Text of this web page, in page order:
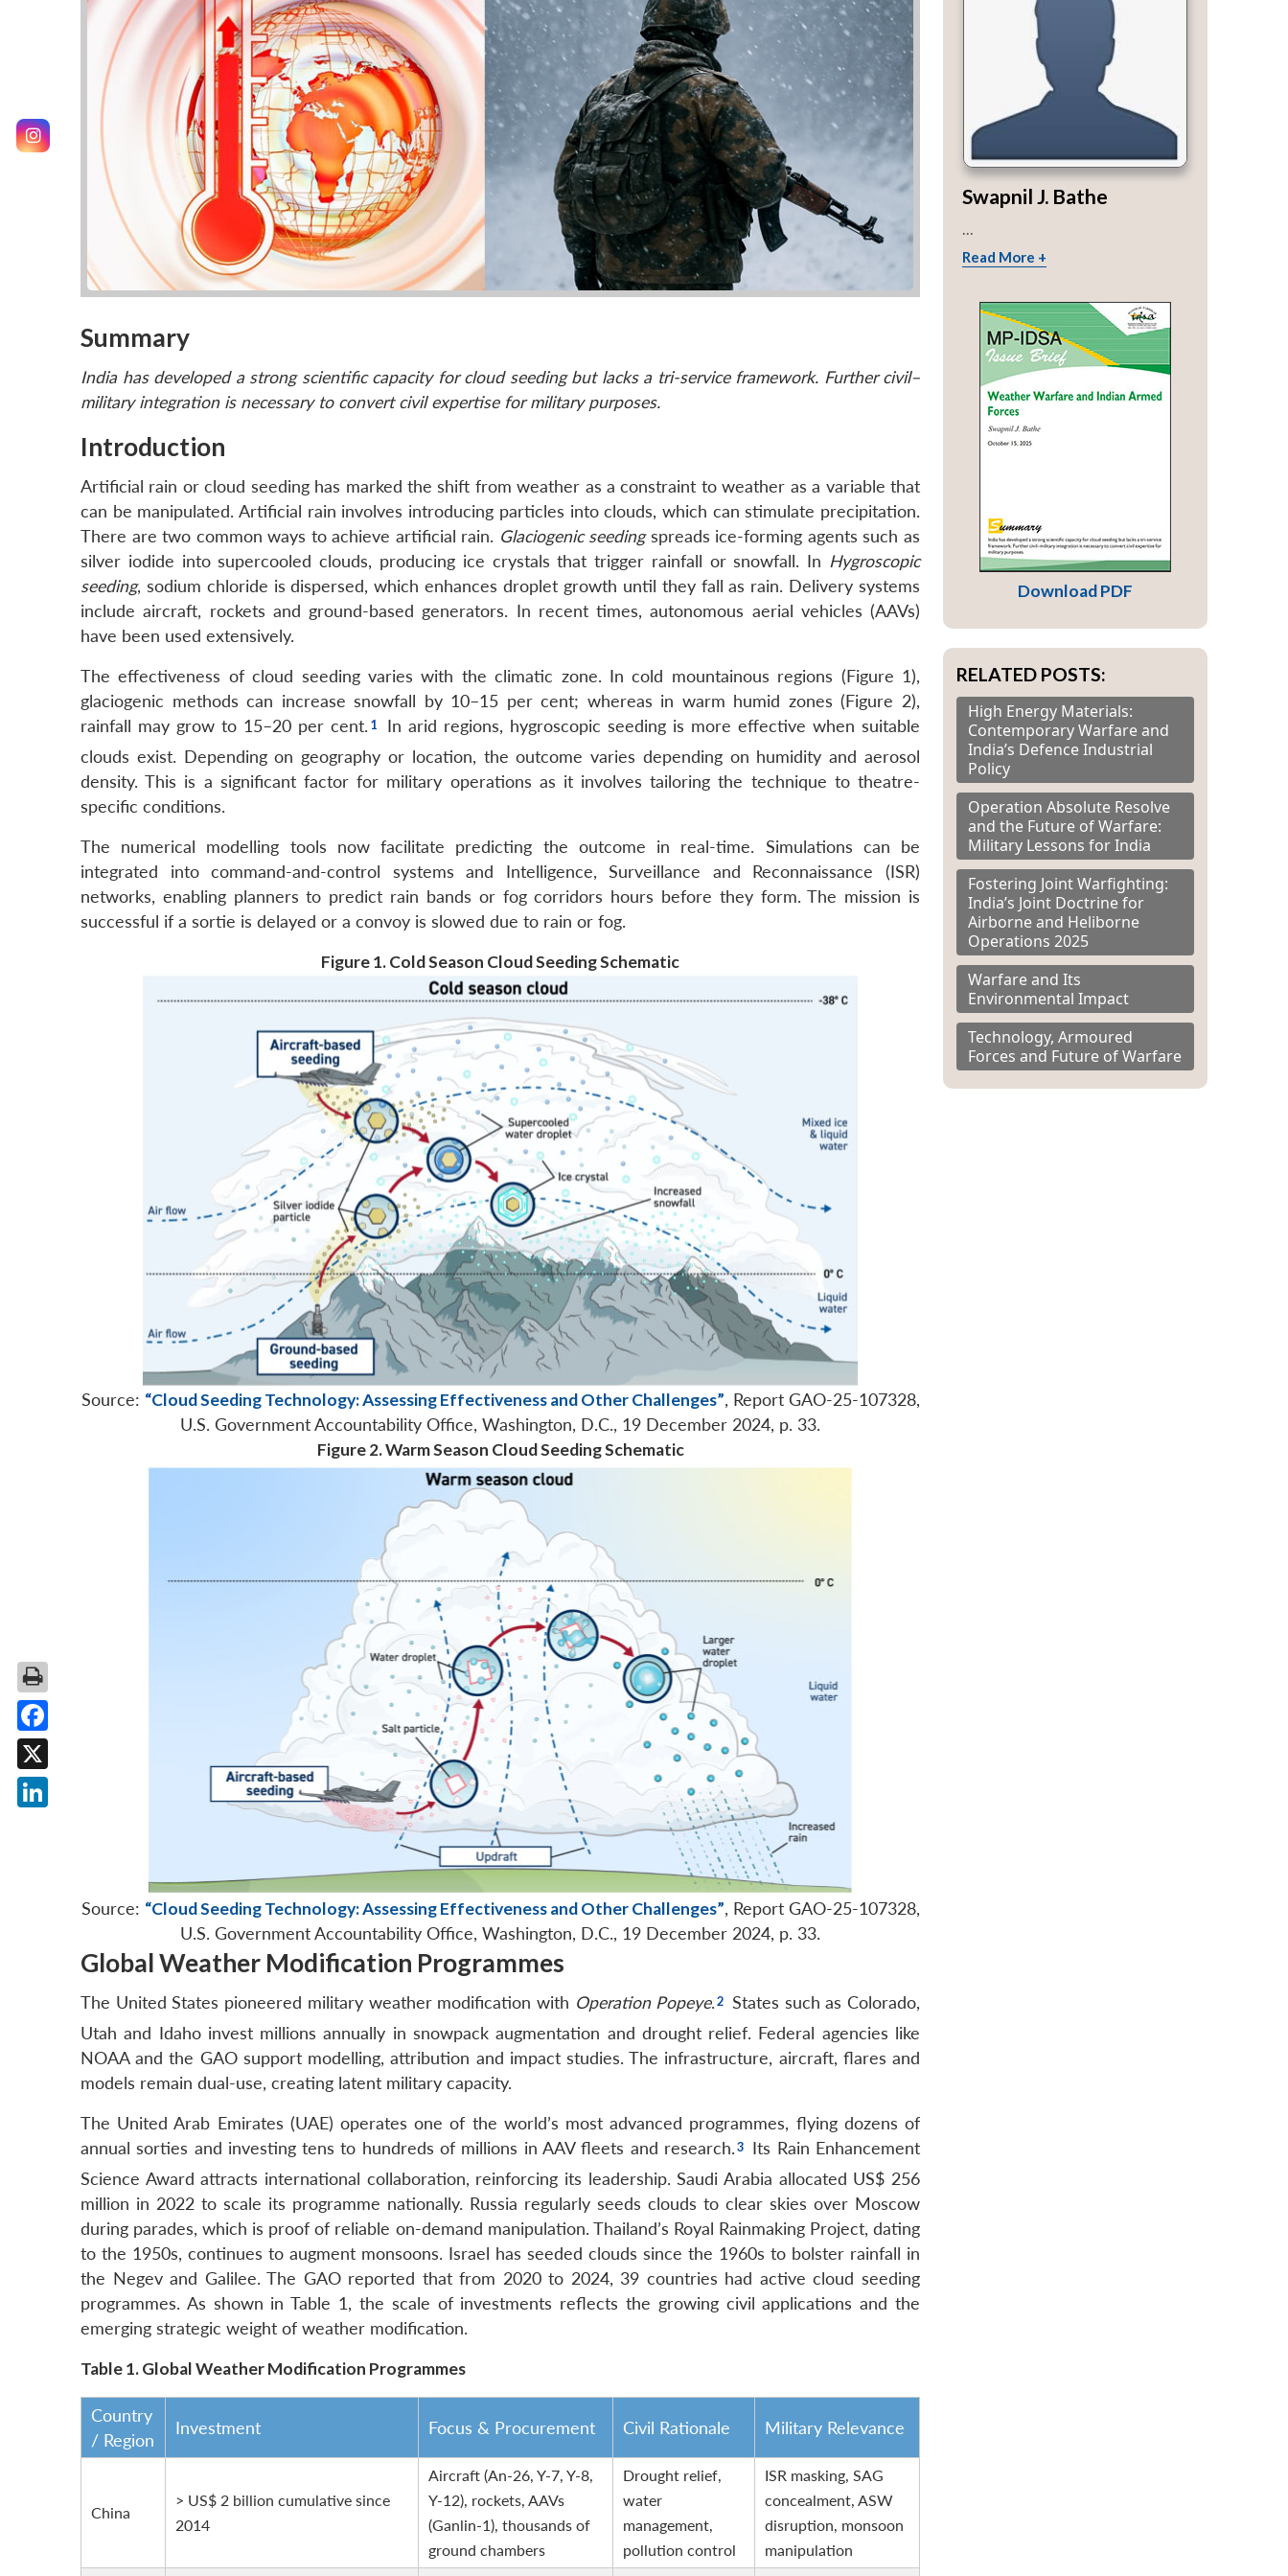
Summary
India has developed a strong scientific capacity for cloud seeding but lacks a tri-service framework. Further civil–
military integration is necessary to convert civil expertise for military purposes.
Introduction
Artificial rain or cloud seeding has marked the shift from weather as a constraint to weather as a variable that
can be manipulated. Artificial rain involves introducing particles into clouds, which can stimulate precipitation.
There are two common ways to achieve artificial rain. Glaciogenic seedingspreads ice-forming agents such as
silver iodide into supercooled clouds, producing ice crystals that trigger rainfall or snowfall. In Hygroscopic
seeding, sodium chloride is dispersed, which enhances droplet growth until they fall as rain. Delivery systems
include aircraft, rockets and ground-based generators. In recent times, autonomous aerial vehicles (AAVs)
have been used extensively.
The effectiveness of cloud seeding varies with the climatic zone. In cold mountainous regions (Figure 1),
glaciogenic methods can increase snowfall by 10–15 per cent; whereas in warm humid zones (Figure 2),
rainfall may grow to 15–20 per cent.
In arid regions, hygroscopic seeding is more effective when suitable
clouds exist. Depending on geography or location, the outcome varies depending on humidity and aerosol
density. This is a significant factor for military operations as it involves tailoring the technique to theatre-
specific conditions.
The numerical modelling tools now facilitate predicting the outcome in real-time. Simulations can be
integrated into command-and-control systems and Intelligence, Surveillance and Reconnaissance (ISR)
networks, enabling planners to predict rain bands or fog corridors hours before they form. The mission is
successful if a sortie is delayed or a convoy is slowed due to rain or fog.
Figure 1. Cold Season Cloud Seeding Schematic
Source: “Cloud Seeding Technology: Assessing Effectiveness and Other Challenges”, Report GAO-25-107328,
U.S. Government Accountability Office, Washington, D.C., 19 December 2024, p. 33.
Figure 2. Warm Season Cloud Seeding Schematic
Source: “Cloud Seeding Technology: Assessing Effectiveness and Other Challenges”, Report GAO-25-107328,
U.S. Government Accountability Office, Washington, D.C., 19 December 2024, p. 33.
Global Weather Modification Programmes
The United States pioneered military weather modification with Operation Popeye.
States such as Colorado,
Utah and Idaho invest millions annually in snowpack augmentation and drought relief. Federal agencies like
NOAA and the GAO support modelling, attribution and impact studies. The infrastructure, aircraft, flares and
models remain dual-use, creating latent military capacity.
The United Arab Emirates (UAE) operates one of the world’s most advanced programmes, flying dozens of
annual sorties and investing tens to hundreds of millions in AAV fleets and research.
Its Rain Enhancement
Science Award attracts international collaboration, reinforcing its leadership. Saudi Arabia allocated US$ 256
million in 2022 to scale its programme nationally. Russia regularly seeds clouds to clear skies over Moscow
during parades, which is proof of reliable on-demand manipulation. Thailand’s Royal Rainmaking Project, dating
to the 1950s, continues to augment monsoons. Israel has seeded clouds since the 1960s to bolster rainfall in
the Negev and Galilee. The GAO reported that from 2020 to 2024, 39 countries had active cloud seeding
programmes. As shown in Table 1, the scale of investments reflects the growing civil applications and the
emerging strategic weight of weather modification.
Table 1.Global Weather Modification Programmes
Country
/ Region
Investment Focus & Procurement Civil Rationale Military Relevance
China
> US$ 2 billion cumulative since
2014
Aircraft (An-26, Y-7, Y-8,
Y-12), rockets, AAVs
(Ganlin-1), thousands of
ground chambers
Drought relief,
water
management,
pollution control
ISR masking, SAG
concealment, ASW
disruption, monsoon
manipulation
Swapnil J. Bathe
Read More +
Download PDF
RELATED POSTS:
High Energy Materials:
Contemporary Warfare and
India’s Defence Industrial
Policy
Operation Absolute Resolve
and the Future of Warfare:
Military Lessons for India
Fostering Joint Warfighting:
India’s Joint Doctrine for
Airborne and Heliborne
Operations 2025
Warfare and Its
Environmental Impact
Technology, Armoured
Forces and Future of Warfare
Facebook
X